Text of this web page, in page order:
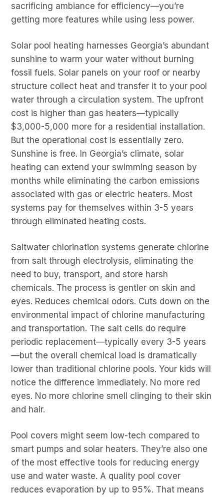
sacrificing ambiance for efficiency—you’re
getting more features while using less power.
Solar pool heating harnesses Georgia’s abundant
sunshine to warm your water without burning
fossil fuels. Solar panels on your roof or nearby
structure collect heat and transfer it to your pool
water through a circulation system. The upfront
cost is higher than gas heaters—typically
$3,000-5,000 more for a residential installation.
But the operational cost is essentially zero.
Sunshine is free. In Georgia’s climate, solar
heating can extend your swimming season by
months while eliminating the carbon emissions
associated with gas or electric heaters. Most
systems pay for themselves within 3-5 years
through eliminated heating costs.
Saltwater chlorination systems generate chlorine
from salt through electrolysis, eliminating the
need to buy, transport, and store harsh
chemicals. The process is gentler on skin and
eyes. Reduces chemical odors. Cuts down on the
environmental impact of chlorine manufacturing
and transportation. The salt cells do require
periodic replacement—typically every 3-5 years
—but the overall chemical load is dramatically
lower than traditional chlorine pools. Your kids will
notice the difference immediately. No more red
eyes. No more chlorine smell clinging to their skin
and hair.
Pool covers might seem low-tech compared to
smart pumps and solar heaters. They’re also one
of the most effective tools for reducing energy
use and water waste. A quality pool cover
reduces evaporation by up to 95%. That means